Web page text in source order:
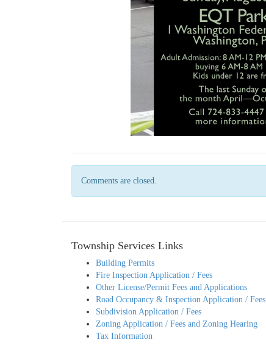
Comments are closed.
Township Services Links
Building Permits
Fire Inspection Application / Fees
Other License/Permit Fees and Applications
Road Occupancy & Inspection Application / Fees
Subdivision Application / Fees
Zoning Application / Fees and Zoning Hearing
Tax Information